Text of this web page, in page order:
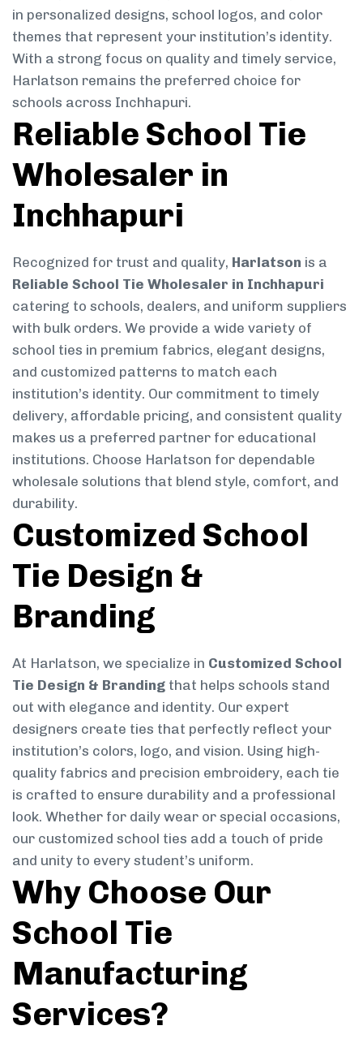
in personalized designs, school logos, and color
themes that represent your institution’s identity.
With a strong focus on quality and timely service,
Harlatson remains the preferred choice for
schools across Inchhapuri.
Reliable School Tie
Wholesaler in
Inchhapuri
Recognized for trust and quality, Harlatson is a
Reliable School Tie Wholesaler in Inchhapuri
catering to schools, dealers, and uniform suppliers
with bulk orders. We provide a wide variety of
school ties in premium fabrics, elegant designs,
and customized patterns to match each
institution’s identity. Our commitment to timely
delivery, affordable pricing, and consistent quality
makes us a preferred partner for educational
institutions. Choose Harlatson for dependable
wholesale solutions that blend style, comfort, and
durability.
Customized School
Tie Design &
Branding
At Harlatson, we specialize in Customized School
Tie Design & Branding that helps schools stand
out with elegance and identity. Our expert
designers create ties that perfectly reflect your
institution’s colors, logo, and vision. Using high-
quality fabrics and precision embroidery, each tie
is crafted to ensure durability and a professional
look. Whether for daily wear or special occasions,
our customized school ties add a touch of pride
and unity to every student’s uniform.
Why Choose Our
School Tie
Manufacturing
Services?